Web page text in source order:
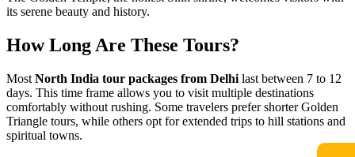
its serene beauty and history.
How Long Are These Tours?
Most North India tour packages from Delhi last between 7 to 12
days. This time frame allows you to visit multiple destinations
comfortably without rushing. Some travelers prefer shorter Golden
Triangle tours, while others opt for extended trips to hill stations and
spiritual towns.